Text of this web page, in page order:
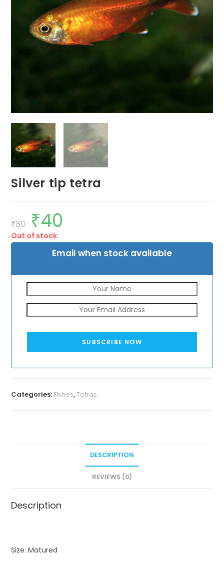
Silver tip tetra
₹80
Original
price
was:
₹80.
₹40
Out of stock
Email when stock available
SUBSCRIBE NOW
Categories: Fishes,Tetras
DESCRIPTION
REVIEWS (0)
Description
Size: Matured